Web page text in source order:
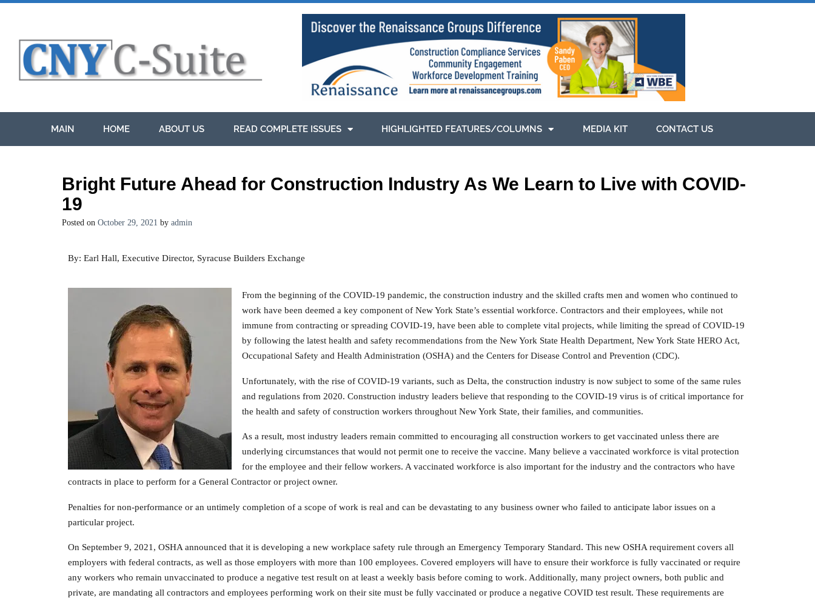
MAIN HOME ABOUT US READ COMPLETE ISSUES HIGHLIGHTED FEATURES/COLUMNS MEDIA KIT CONTACT US
Bright Future Ahead for Construction Industry As We Learn to Live with COVID-
19
Posted on October 29, 2021 by admin
By: Earl Hall, Executive Director, Syracuse Builders Exchange
From the beginning of the COVID-19 pandemic, the construction industry and the skilled crafts men and women who continued to
work have been deemed a key component of New York State’s essential workforce. Contractors and their employees, while not
immune from contracting or spreading COVID-19, have been able to complete vital projects, while limiting the spread of COVID-19
by following the latest health and safety recommendations from the New York State Health Department, New York State HERO Act,
Occupational Safety and Health Administration (OSHA) and the Centers for Disease Control and Prevention (CDC).
Unfortunately, with the rise of COVID-19 variants, such as Delta, the construction industry is now subject to some of the same rules
and regulations from 2020. Construction industry leaders believe that responding to the COVID-19 virus is of critical importance for
the health and safety of construction workers throughout New York State, their families, and communities.
As a result, most industry leaders remain committed to encouraging all construction workers to get vaccinated unless there are
underlying circumstances that would not permit one to receive the vaccine. Many believe a vaccinated workforce is vital protection
for the employee and their fellow workers. A vaccinated workforce is also important for the industry and the contractors who have
contracts in place to perform for a General Contractor or project owner.
Penalties for non-performance or an untimely completion of a scope of work is real and can be devastating to any business owner who failed to anticipate labor issues on a
particular project.
On September 9, 2021, OSHA announced that it is developing a new workplace safety rule through an Emergency Temporary Standard. This new OSHA requirement covers all
employers with federal contracts, as well as those employers with more than 100 employees. Covered employers will have to ensure their workforce is fully vaccinated or require
any workers who remain unvaccinated to produce a negative test result on at least a weekly basis before coming to work. Additionally, many project owners, both public and
private, are mandating all contractors and employees performing work on their site must be fully vaccinated or produce a negative COVID test result. These requirements are